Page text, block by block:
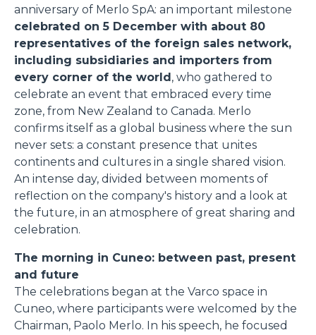
anniversary of Merlo SpA: an important milestone
celebrated on 5 December with about 80
representatives of the foreign sales network,
including subsidiaries and importers from
every corner of the world, who gathered to
celebrate an event that embraced every time
zone, from New Zealand to Canada. Merlo
confirms itself as a global business where the sun
never sets: a constant presence that unites
continents and cultures in a single shared vision.
An intense day, divided between moments of
reflection on the company's history and a look at
the future, in an atmosphere of great sharing and
celebration.
The morning in Cuneo: between past, present
and future
The celebrations began at the Varco space in
Cuneo, where participants were welcomed by the
Chairman, Paolo Merlo. In his speech, he focused